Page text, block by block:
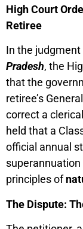
High Court
Retiree
In the
Pradesh, the
that the
retiree’s
correct a
held that a
official annual
principles of
The Dispute: